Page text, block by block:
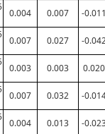
0.004 0.007 -
0.007 0.027 -
0.003 0.003 0.020
0.007 0.032 -
0.004 0.013 -